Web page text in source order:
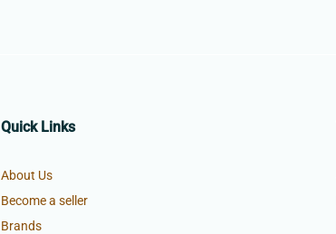
Quick Links
About Us
Become a seller
Brands